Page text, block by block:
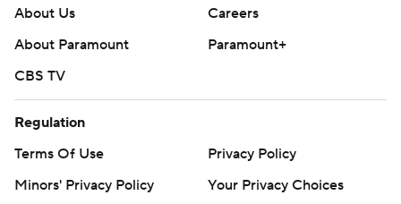
About Us
Careers
About Paramount
Paramount+
CBS TV
Regulation
Terms Of Use
Privacy Policy
Minors' Privacy Policy
Your Privacy Choices